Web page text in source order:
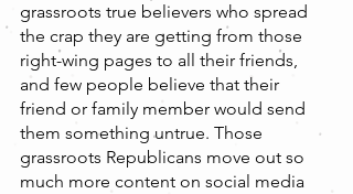
grassroots true believers who spread
the crap they are getting from those
right-wing pages to all their friends,
and few people believe that their
friend or family member would send
them something untrue. Those
grassroots Republicans move out so
much more content on social media